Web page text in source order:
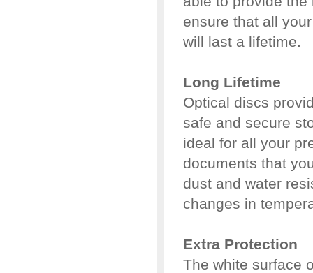
ensure that all
will last a lifetime.
Long Lifetime
Optical discs
safe and secure
ideal for all your
documents that
dust and water
changes in
Extra Protection
The white surface